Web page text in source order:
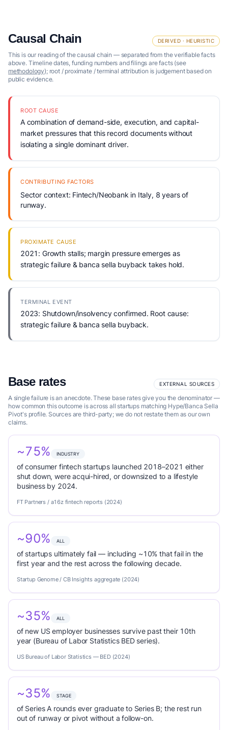
Causal Chain DERIVED · HEURISTIC
This is our reading of the causal chain — separated from the verifiable facts
above. Timeline dates, funding numbers and filings are facts (see
methodology); root / proximate / terminal attribution is judgement based on
public evidence.
ROOT CAUSE
A combination of demand-side, execution, and capital-
market pressures that this record documents without
isolating a single dominant driver.
CONTRIBUTING FACTORS
Sector context: Fintech/Neobank in Italy, 8 years of
runway.
PROXIMATE CAUSE
2021: Growth stalls; margin pressure emerges as
strategic failure & banca sella buyback takes hold.
TERMINAL EVENT
2023: Shutdown/insolvency confirmed. Root cause:
strategic failure & banca sella buyback.
Base rates EXTERNAL SOURCES
A single failure is an anecdote. These base rates give you the denominator —
how common this outcome is across all startups matching Hype/Banca Sella
Pivot's profile. Sources are third-party; we do not restate them as our own
claims.
~75% INDUSTRY
of consumer fintech startups launched 2018–2021 either
shut down, were acqui-hired, or downsized to a lifestyle
business by 2024.
FT Partners / a16z fintech reports (2024)
~90% ALL
of startups ultimately fail — including ~10% that fail in the
first year and the rest across the following decade.
Startup Genome / CB Insights aggregate (2024)
~35% ALL
of new US employer businesses survive past their 10th
year (Bureau of Labor Statistics BED series).
US Bureau of Labor Statistics — BED (2024)
~35% STAGE
of Series A rounds ever graduate to Series B; the rest run
out of runway or pivot without a follow-on.